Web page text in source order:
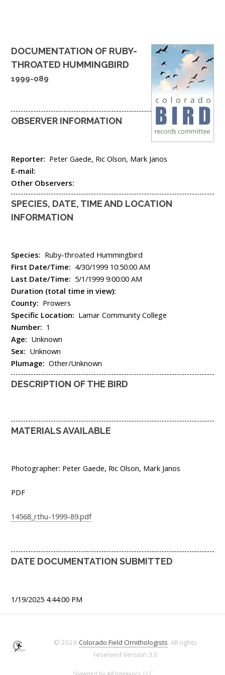
DOCUMENTATION OF RUBY-
THROATED HUMMINGBIRD
1999-089
OBSERVER INFORMATION
Reporter: Peter Gaede, Ric Olson, Mark Janos
E-mail:
Other Observers:
SPECIES, DATE, TIME AND LOCATION
INFORMATION
Species: Ruby-throated Hummingbird
First Date/Time: 4/30/1999 10:50:00 AM
Last Date/Time: 5/1/1999 9:00:00 AM
Duration (total time in view):
County: Prowers
Specific Location: Lamar Community College
Number: 1
Age: Unknown
Sex: Unknown
Plumage: Other/Unknown
DESCRIPTION OF THE BIRD
MATERIALS AVAILABLE
Photographer: Peter Gaede, Ric Olson, Mark Janos
PDF
14568_rthu-1999-89.pdf
DATE DOCUMENTATION SUBMITTED
1/19/2025 4:44:00 PM
© 2026 Colorado Field Ornithologists. All rights
reserved Version 3.0
Spawned by AJEndeavors, LLC